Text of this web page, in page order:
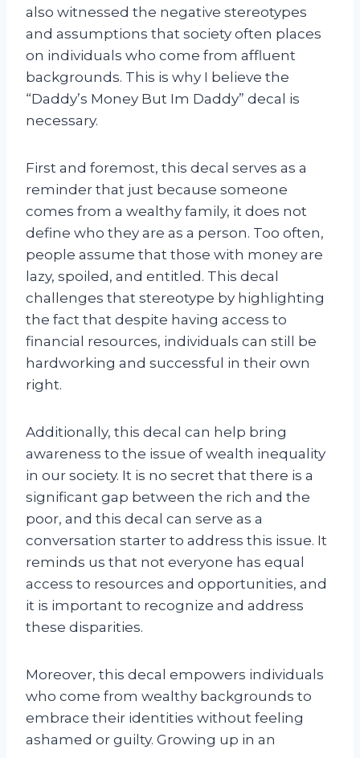
also witnessed the negative stereotypes
and assumptions that society often places
on individuals who come from affluent
backgrounds. This is why I believe the
“Daddy’s Money But Im Daddy” decal is
necessary.
First and foremost, this decal serves as a
reminder that just because someone
comes from a wealthy family, it does not
define who they are as a person. Too often,
people assume that those with money are
lazy, spoiled, and entitled. This decal
challenges that stereotype by highlighting
the fact that despite having access to
financial resources, individuals can still be
hardworking and successful in their own
right.
Additionally, this decal can help bring
awareness to the issue of wealth inequality
in our society. It is no secret that there is a
significant gap between the rich and the
poor, and this decal can serve as a
conversation starter to address this issue. It
reminds us that not everyone has equal
access to resources and opportunities, and
it is important to recognize and address
these disparities.
Moreover, this decal empowers individuals
who come from wealthy backgrounds to
embrace their identities without feeling
ashamed or guilty. Growing up in an